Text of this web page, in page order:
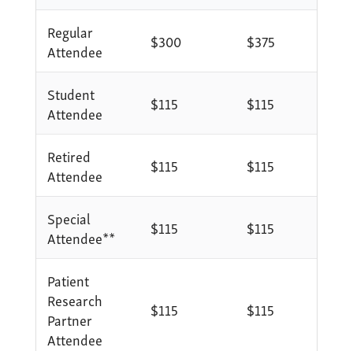
Regular
Attendee
$300 $375
Student
Attendee
$115 $115
Retired
Attendee
$115 $115
Special
Attendee**
$115 $115
Patient
Research
Partner
Attendee
$115 $115